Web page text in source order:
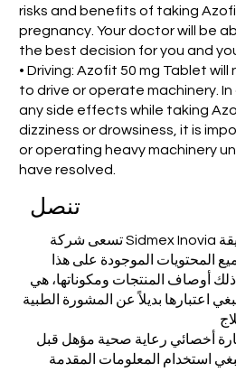
risks and benefits of taking
pregnancy. Your doctor will be
the best decision for you and
• Driving: Azofit 50 mg Tablet
to drive or operate machinery.
any side effects while taking
dizziness or drowsiness, it is
or operating heavy machinery
have resolved.
تنصل
تسعى شركة Sidmex Inovia جاهدة لتوفير معلومات دقيقة
المحتويات الموجودة على هذا
ذلك أوصاف المنتجات ومكوناتها، هي
اعتبارها بديلاً عن المشورة الطبية
أخصائي رعاية صحية مؤهل قبل
استخدام المعلومات المقدمة